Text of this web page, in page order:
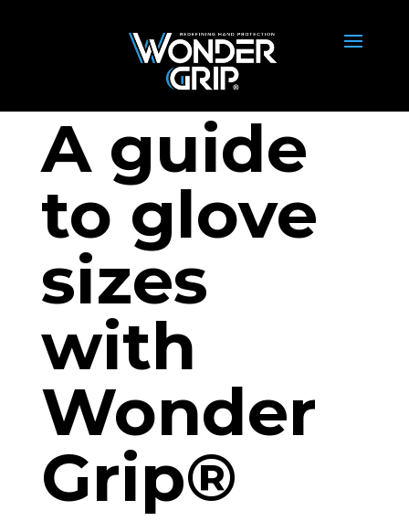
A guide
to glove
sizes
with
Wonder
Grip®